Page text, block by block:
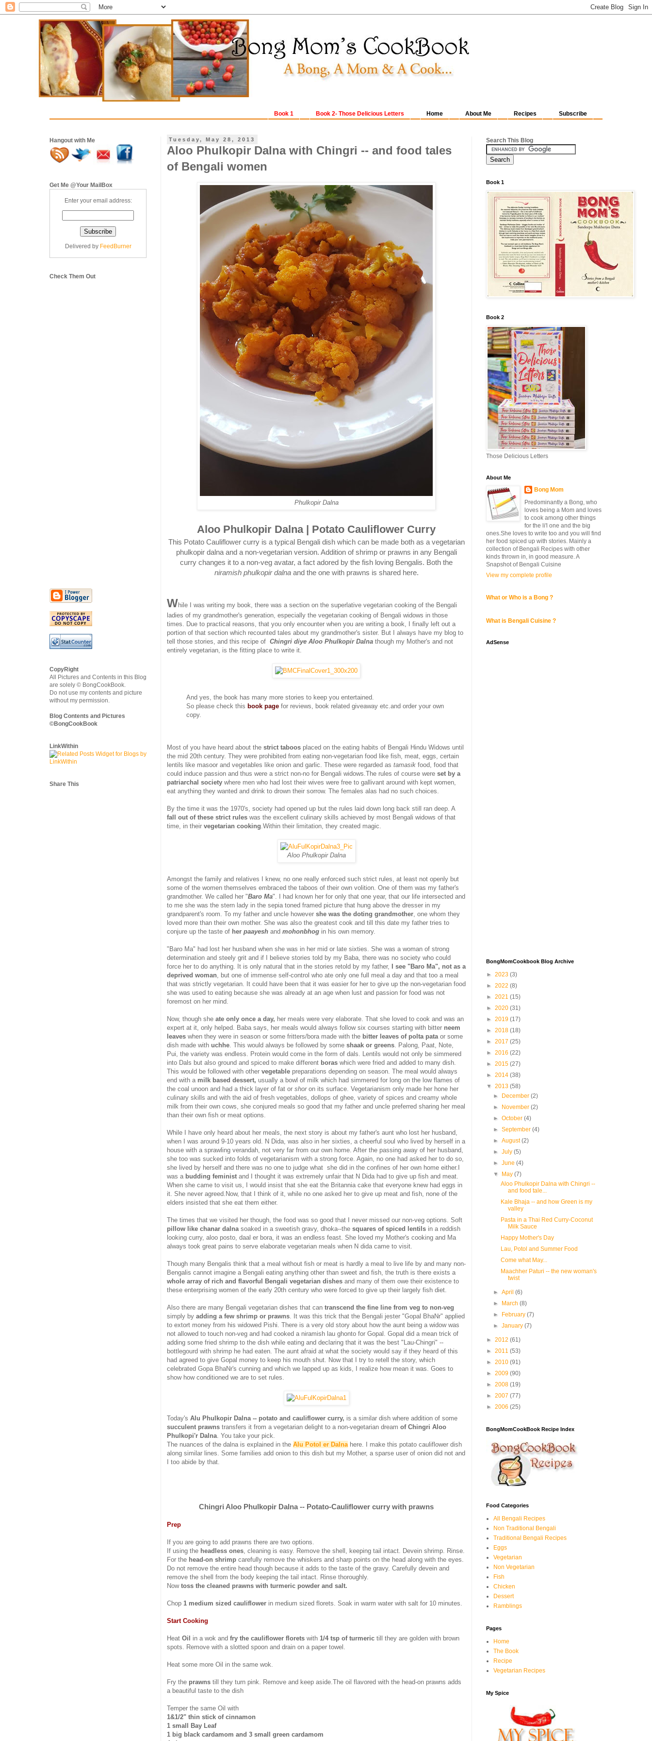
Subscribe
Recipes
About Me
Home
Book 2- Those Delicious Letters
Book 1
Tuesday, May 28, 2013
Aloo Phulkopir Dalna with Chingri -- and food tales
of Bengali women
Phulkopir Dalna
Aloo Phulkopir Dalna | Potato Cauliflower Curry
This Potato Cauliflower curry is a typical Bengali dish which can be made both as a vegetarian
phulkopir dalna and a non-vegetarian version. Addition of shrimp or prawns in any Bengali
curry changes it to a non-veg avatar, a fact adored by the fish loving Bengalis. Both the
niramish phulkopir dalnaand the one with prawns is shared here.
While I was writing my book, there was a section on the superlative vegetarian cooking of the Bengali
ladies of my grandmother's generation, especially the vegetarian cooking of Bengali widows in those
times. Due to practical reasons, that you only encounter when you are writing a book, I finally left out a
portion of that section which recounted tales about my grandmother's sister. But I always have my blog to
tell those stories, and this recipe of Chingri diye Aloo Phulkopir Dalna though my Mother's and not
entirely vegetarian, is the fitting place to write it.
And yes, the book has many more stories to keep you entertained.
So please check this book page for reviews, book related giveaway etc.and order your own
copy.
Most of you have heard about the strict taboos placed on the eating habits of Bengali Hindu Widows until
the mid 20th century. They were prohibited from eating non-vegetarian food like fish, meat, eggs, certain
lentils like masoor and vegetables like onion and garlic. These were regarded as tamasik food, food that
could induce passion and thus were a strict non-no for Bengali widows.The rules of course were set by a
patriarchal society where men who had lost their wives were free to gallivant around with kept women,
eat anything they wanted and drink to drown their sorrow. The females alas had no such choices.
By the time it was the 1970's, society had opened up but the rules laid down long back still ran deep. A
fall out of these strict rules was the excellent culinary skills achieved by most Bengali widows of that
time, in their vegetarian cooking.Within their limitation, they created magic.
Aloo Phulkopir Dalna
Amongst the family and relatives I knew, no one really enforced such strict rules, at least not openly but
some of the women themselves embraced the taboos of their own volition. One of them was my father's
grandmother. We called her "Baro Ma". I had known her for only that one year, that our life intersected and
to me she was the stern lady in the sepia toned framed picture that hung above the dresser in my
grandparent's room. To my father and uncle however she was the doting grandmother , one whom they
loved more than their own mother. She was also the greatest cook and till this date my father tries to
conjure up the taste of her paayesh and mohonbhog in his own memory.
"Baro Ma" had lost her husband when she was in her mid or late sixties. She was a woman of strong
determination and steely grit and if I believe stories told by my Baba, there was no society who could
force her to do anything. It is only natural that in the stories retold by my father,
I see "Baro Ma", not as a
deprived woman , but one of immense self-control who ate only one full meal a day and that too a meal
that was strictly vegetarian. It could have been that it was easier for her to give up the non-vegetarian food
she was used to eating because she was already at an age when lust and passion for food was not
foremost on her mind.
Now, though she ate only once a day, her meals were very elaborate. That she loved to cook and was an
expert at it, only helped. Baba says, her meals would always follow six courses starting with bitter neem
leaves when they were in season or some fritters/bora made with the bitter leaves of polta pata or some
dish made with uchhe . This would always be followed by some shaak or greens . Palong, Paat, Note,
Pui, the variety was endless. Protein would come in the form of dals. Lentils would not only be simmered
into Dals but also ground and spiced to make different boras which were fried and added to many dish.
This would be followed with other vegetable preparations depending on season. The meal would always
end with a milk based dessert, usually a bowl of milk which had simmered for long on the low flames of
the coal unoon and had a thick layer of fat or shor on its surface. Vegetarianism only made her hone her
culinary skills and with the aid of fresh vegetables, dollops of ghee, variety of spices and creamy whole
milk from their own cows, she conjured meals so good that my father and uncle preferred sharing her meal
than their own fish or meat options.
While I have only heard about her meals, the next story is about my father's aunt who lost her husband,
when I was around 9-10 years old. N Dida, was also in her sixties, a cheerful soul who lived by herself in a
house with a sprawling verandah, not very far from our own home. After the passing away of her husband,
she too was sucked into folds of vegetarianism with a strong force. Again, no one had asked her to do so,
she lived by herself and there was no one to judge what she did in the confines of her own home either.I
was a budding feminist and I thought it was extremely unfair that N Dida had to give up fish and meat.
When she came to visit us, I would insist that she eat the Britannia cake that everyone knew had eggs in
it. She never agreed.Now, that I think of it, while no one asked her to give up meat and fish, none of the
elders insisted that she eat them either.
The times that we visited her though, the food was so good that I never missed our non-veg options. Soft
pillow like chanar dalna soaked in a sweetish gravy, dhoka--the squares of spiced lentils in a reddish
looking curry, aloo posto, daal er bora, it was an endless feast. She loved my Mother's cooking and Ma
always took great pains to serve elaborate vegetarian meals when N dida came to visit.
Though many Bengalis think that a meal without fish or meat is hardly a meal to live life by and many non-
Bengalis cannot imagine a Bengali eating anything other than sweet and fish, the truth is there exists a
whole array of rich and flavorful Bengali vegetarian dishes and many of them owe their existence to
these enterprising women of the early 20th century who were forced to give up their largely fish diet.
Also there are many Bengali vegetarian dishes that can transcend the fine line from veg to non-veg
simply by adding a few shrimp or prawns . It was this trick that the Bengali jester "Gopal BhaNr" applied
to extort money from his widowed Pishi. There is a very old story about how the aunt being a widow was
not allowed to touch non-veg and had cooked a niramish lau ghonto for Gopal. Gopal did a mean trick of
adding some fried shrimp to the dish while eating and declaring that it was the best "Lau-Chingri" --
bottlegourd with shrimp he had eaten. The aunt afraid at what the society would say if they heard of this
had agreed to give Gopal money to keep his mouth shut. Now that I try to retell the story, which
celebrated Gopa BhaNr's cunning and which we lapped up as kids, I realize how mean it was. Goes to
show how conditioned we are to set rules.
Today's Alu Phulkopir Dalna -- potato and cauliflower curry, is a similar dish where addition of some
succulent prawns transfers it from a vegetarian delight to a non-vegetarian dream of Chingri Aloo
Phulkopi'r Dalna . You take your pick.
The nuances of the dalna is explained in the Alu Potol er Dalna here. I make this potato cauliflower dish
along similar lines. Some families add onion to this dish but my Mother, a sparse user of onion did not and
I too abide by that.
Chingri Aloo Phulkopir Dalna -- Potato-Cauliflower curry with prawns
Prep
If you are going to add prawns there are two options.
If using the headless ones , cleaning is easy. Remove the shell, keeping tail intact. Devein shrimp. Rinse.
For the head-on shrimp carefully remove the whiskers and sharp points on the head along with the eyes.
Do not remove the entire head though because it adds to the taste of the gravy. Carefully devein and
remove the shell from the body keeping the tail intact. Rinse thoroughly.
Now toss the cleaned prawns with turmeric powder and salt.
Chop 1 medium sized cauliflower in medium sized florets. Soak in warm water with salt for 10 minutes.
Start Cooking
Heat Oil in a wok and fry the cauliflower florets with 1/4 tsp of turmeric till they are golden with brown
spots. Remove with a slotted spoon and drain on a paper towel.
Heat some more Oil in the same wok.
Fry the prawns till they turn pink. Remove and keep aside.The oil flavored with the head-on prawns adds
a beautiful taste to the dish
Temper the same Oil with
1&1/2" thin stick of cinnamon
1 small Bay Leaf
1 big black cardamom and 3 small green cardamom
Hangout with Me
Get Me @Your MailBox
Enter your email address:
Delivered by FeedBurner
Check Them Out
CopyRight
All Pictures and Contents in this Blog
are solely © BongCookBook.
Do not use my contents and picture
without my permission.
Blog Contents and Pictures
©BongCookBook
LinkWithin
Share This
Search This Blog
Book 1
Book 2
Those Delicious Letters
About Me
Bong Mom
Predominantly a Bong, who
loves being a Mom and loves
to cook among other things
for the li'l one and the big
ones.She loves to write too and you will find
her food spiced up with stories. Mainly a
collection of Bengali Recipes with other
kinds thrown in, in good measure. A
Snapshot of Bengali Cuisine
View my complete profile
What or Who is a Bong ?
What is Bengali Cuisine ?
AdSense
BongMomCookbook Blog Archive
► 2023 (3)
► 2022 (8)
► 2021 (15)
► 2020 (31)
► 2019 (17)
► 2018 (18)
► 2017 (25)
► 2016 (22)
► 2015 (27)
► 2014 (38)
▼ 2013 (58)
►
December(2)
►
November(2)
►October(4)
►September(4)
►August(2)
►July(5)
►June(4)
▼
May(7)
Aloo Phulkopir Dalna with Chingri --
and food tale...
Kale Bhaja -- and how Green is my
valley
Pasta in a Thai Red Curry-Coconut
Milk Sauce
Happy Mother's Day
Lau, Potol and Summer Food
Come what May...
Maachher Paturi -- the new woman's
twist
►April(6)
►
March(8)
►
February(7)
►January(7)
► 2012 (61)
► 2011 (53)
► 2010 (91)
► 2009 (90)
► 2008 (19)
► 2007 (77)
► 2006 (25)
BongMomCookBook Recipe Index
Food Categories
All Bengali Recipes
Non Traditional Bengali
Traditional Bengali Recipes
Eggs
Vegetarian
Non Vegetarian
Fish
Chicken
Dessert
Ramblings
Pages
Home
The Book
Recipe
Vegetarian Recipes
My Spice